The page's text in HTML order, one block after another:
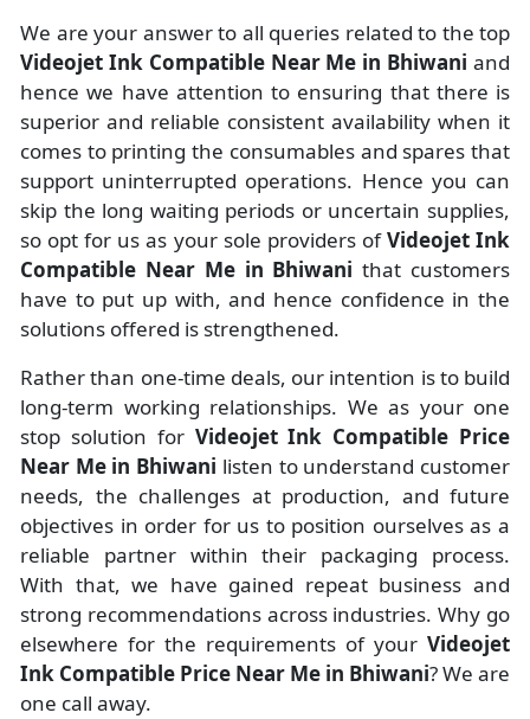
We are your answer to all queries related to the top
Videojet Ink Compatible Near Me in Bhiwani and
hence we have attention to ensuring that there is
superior and reliable consistent availability when it
comes to printing the consumables and spares that
support uninterrupted operations. Hence you can
skip the long waiting periods or uncertain supplies,
so opt for us as your sole providers ofVideojet Ink
Compatible Near Me in Bhiwani that customers
have to put up with, and hence confidence in the
solutions offered is strengthened.
Rather than one-time deals, our intention is to build
long-term working relationships. We as your one
stop solution for Videojet Ink Compatible Price
Near Me in Bhiwani listen to understand customer
needs, the challenges at production, and future
objectives in order for us to position ourselves as a
reliable partner within their packaging process.
With that, we have gained repeat business and
strong recommendations across industries. Why go
elsewhere for the requirements of your Videojet
Ink Compatible Price Near Me in Bhiwani? We are
one call away.